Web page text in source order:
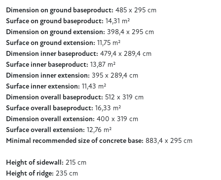
Dimension on ground baseproduct: 485 x 295 cm
Surface on ground baseproduct: 14,31 m²
Dimension on ground extension: 398,4 x 295 cm
Surface on ground extension: 11,75 m²
Dimension inner baseproduct: 479,4 x 289,4 cm
Surface inner baseproduct: 13,87 m²
Dimension inner extension: 395 x 289,4 cm
Surface inner extension: 11,43 m²
Dimension overall baseproduct: 512 x 319 cm
Surface overall baseproduct: 16,33 m²
Dimension overall extension: 400 x 319 cm
Surface overall extension: 12,76 m²
Minimal recommended size of concrete base: 883,4 x 295 cm
Height of sidewall: 215 cm
Height of ridge: 235 cm